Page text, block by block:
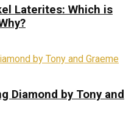
Laterites: Which is
Diamond by Tony and